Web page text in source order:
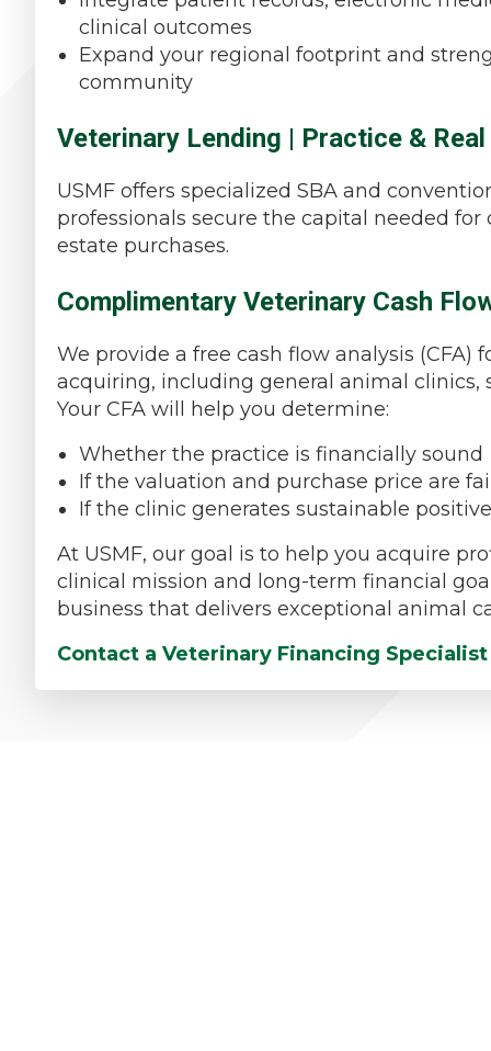
clinical outcomes
Expand your regional footprint and
community
Veterinary Lending | Practice &
USMF offers specialized SBA and
professionals secure the capital needed
estate purchases.
Complimentary Veterinary Cash
We provide a free cash flow analysis (CFA)
acquiring, including general animal
Your CFA will help you determine:
Whether the practice is financially sound
If the valuation and purchase price are
If the clinic generates sustainable
At USMF, our goal is to help you acquire
clinical mission and long-term financial
business that delivers exceptional animal
Contact a Veterinary Financing